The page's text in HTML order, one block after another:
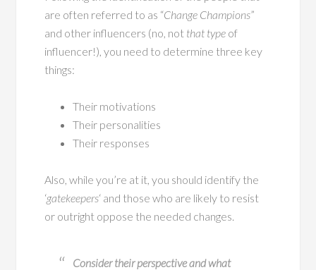
are often referred to as “Change Champions”
and other influencers (no, not that type of
influencer!), you need to determine three key
things:
Their motivations
Their personalities
Their responses
Also, while you’re at it, you should identify the
‘gatekeepers‘ and those who are likely to resist
or outright oppose the needed changes.
Consider their perspective and what